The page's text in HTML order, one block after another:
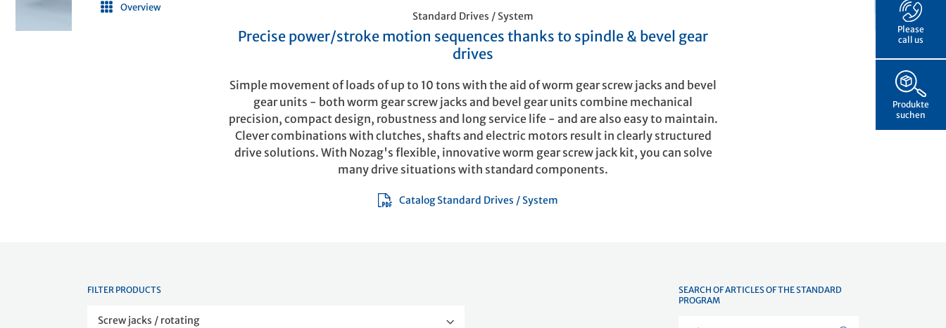
Overview
Standard Drives / System
Precise power/stroke motion sequences thanks to spindle & bevel gear
drives
Simple movement of loads of up to 10 tons with the aid of worm gear screw jacks and bevel
gear units - both worm gear screw jacks and bevel gear units combine mechanical
precision, compact design, robustness and long service life - and are also easy to maintain.
Clever combinations with clutches, shafts and electric motors result in clearly structured
drive solutions. With Nozag's flexible, innovative worm gear screw jack kit, you can solve
many drive situations with standard components.
Catalog Standard Drives / System
FILTER PRODUCTS
Screw jacks / rotating
SEARCH OF ARTICLES OF THE STANDARD
PROGRAM
Please
call us
Produkte
suchen